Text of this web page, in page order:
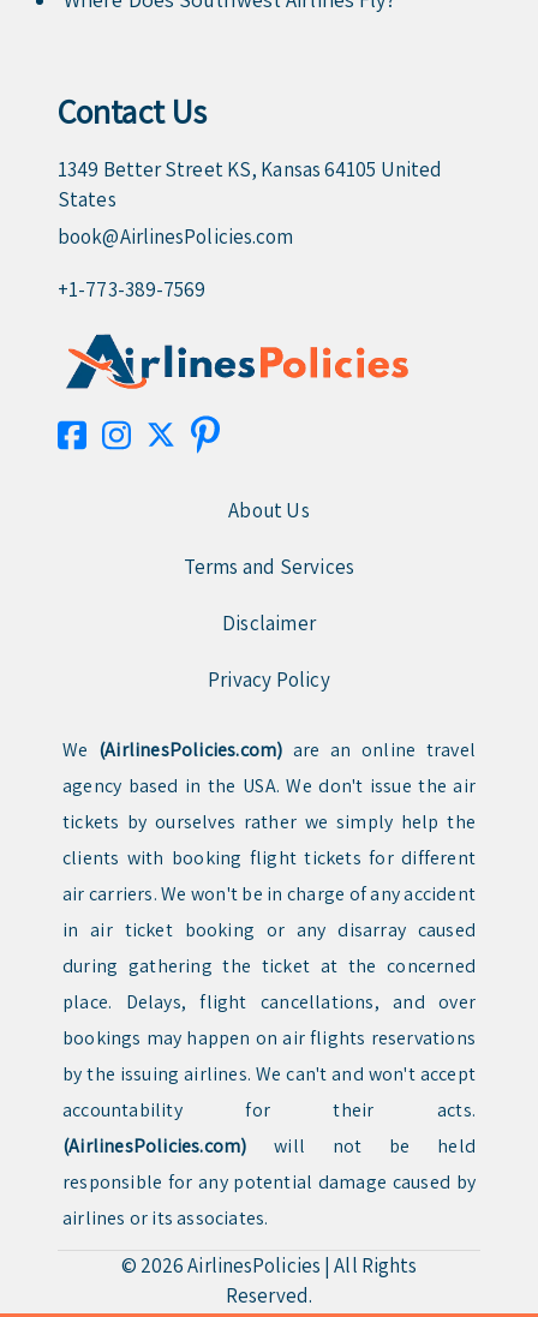
Contact Us
1349 Better Street KS, Kansas 64105 United
States
book@AirlinesPolicies.com
+1-773-389-7569
About Us
Terms and Services
Disclaimer
Privacy Policy
We (AirlinesPolicies.com) are an online travel
agency based in the USA. We don't issue the air
tickets by ourselves rather we simply help the
clients with booking flight tickets for different
air carriers. We won't be in charge of any accident
in air ticket booking or any disarray caused
during gathering the ticket at the concerned
place. Delays, flight cancellations, and over
bookings may happen on air flights reservations
by the issuing airlines. We can't and won't accept
accountability for their acts.
(AirlinesPolicies.com) will not be held
responsible for any potential damage caused by
airlines or its associates.
© 2026AirlinesPolicies |All Rights
Reserved.